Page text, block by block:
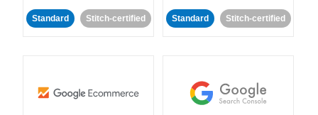
Standard Stitch-certified Standard Stitch-certified